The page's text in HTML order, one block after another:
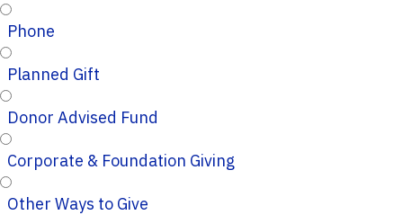
Phone
Planned Gift
Donor Advised Fund
Corporate & Foundation Giving
Other Ways to Give